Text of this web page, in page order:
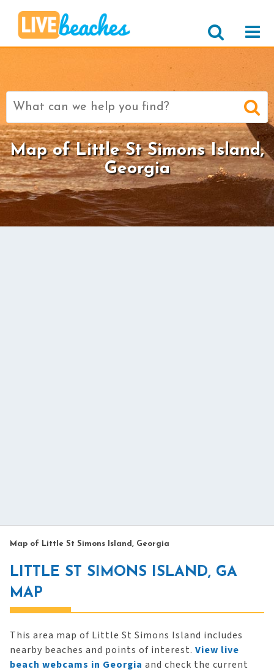
Search
for:
Map of Little St Simons Island,
Georgia
Map of Little St Simons Island, Georgia
LITTLE ST SIMONS ISLAND, GA
MAP
This area map of Little St Simons Island includes
nearby beaches and points of interest. View live
beach webcams in Georgia and check the current